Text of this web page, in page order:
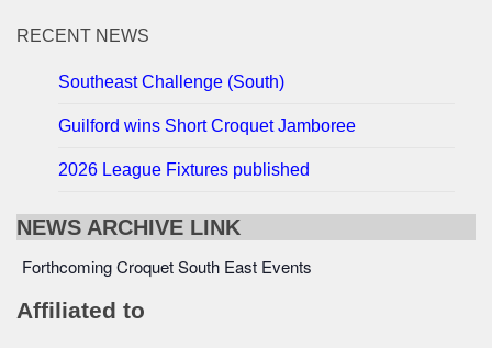
RECENT NEWS
Southeast Challenge (South)
Guilford wins Short Croquet Jamboree
2026 League Fixtures published
NEWS ARCHIVE LINK
Forthcoming Croquet South East Events
Affiliated to